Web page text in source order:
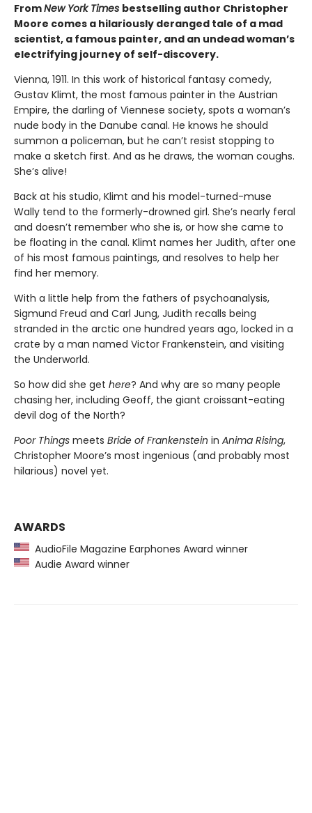
FromNew York Times bestselling author Christopher
Moore comes a hilariously deranged tale of a mad
scientist, a famous painter, and an undead woman’s
electrifying journey of self-discovery.
Vienna, 1911. In this work of historical fantasy comedy,
Gustav Klimt, the most famous painter in the Austrian
Empire, the darling of Viennese society, spots a woman’s
nude body in the Danube canal. He knows he should
summon a policeman, but he can’t resist stopping to
make a sketch first. And as he draws, the woman coughs.
She’s alive!
Back at his studio, Klimt and his model-turned-muse
Wally tend to the formerly-drowned girl. She’s nearly feral
and doesn’t remember who she is, or how she came to
be floating in the canal. Klimt names her Judith, after one
of his most famous paintings, and resolves to help her
find her memory.
With a little help from the fathers of psychoanalysis,
Sigmund Freud and Carl Jung, Judith recalls being
stranded in the arctic one hundred years ago, locked in a
crate by a man named Victor Frankenstein, and visiting
the Underworld.
So how did she get here? And why are so many people
chasing her, including Geoff, the giant croissant-eating
devil dog of the North?
Poor Things meets Bride of Frankenstein in Anima Rising,
Christopher Moore’s most ingenious (and probably most
hilarious) novel yet.
AWARDS
AudioFile Magazine Earphones Award winner
Audie Award winner